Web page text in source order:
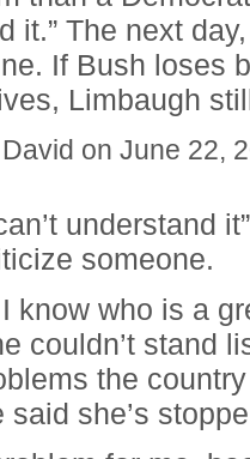
it.” The next
If Bush loses
Limbaugh
on June 22,
understand
someone.
know who is a
couldn’t stand
the
said she’s